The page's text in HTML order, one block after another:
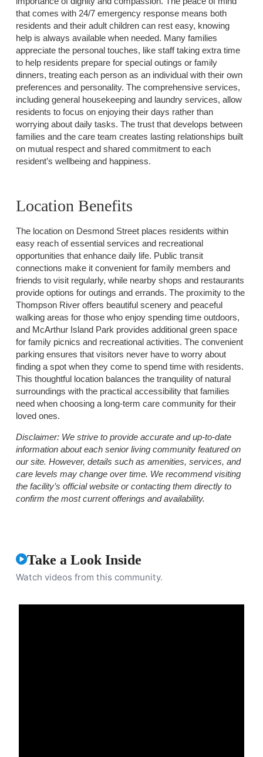
that comes with 24/7 emergency response means both
residents and their adult children can rest easy, knowing
help is always available when needed. Many families
appreciate the personal touches, like staff taking extra time
to help residents prepare for special outings or family
dinners, treating each person as an individual with their own
preferences and personality. The comprehensive services,
including general housekeeping and laundry services, allow
residents to focus on enjoying their days rather than
worrying about daily tasks. The trust that develops between
families and the care team creates lasting relationships built
on mutual respect and shared commitment to each
resident’s wellbeing and happiness.
Location Benefits
The location on Desmond Street places residents within
easy reach of essential services and recreational
opportunities that enhance daily life. Public transit
connections make it convenient for family members and
friends to visit regularly, while nearby shops and restaurants
provide options for outings and errands. The proximity to the
Thompson River offers beautiful scenery and peaceful
walking areas for those who enjoy spending time outdoors,
and McArthur Island Park provides additional green space
for family picnics and recreational activities. The convenient
parking ensures that visitors never have to worry about
finding a spot when they come to spend time with residents.
This thoughtful location balances the tranquility of natural
surroundings with the practical accessibility that families
need when choosing a long-term care community for their
loved ones.
Disclaimer:We strive to provide accurate and up-to-date
information about each senior living community featured on
our site. However, details such as amenities, services, and
care levels may change over time. We recommend visiting
the facility’s official website or contacting them directly to
confirm the most current offerings and availability.
Take a Look Inside
Watch videos from this community.